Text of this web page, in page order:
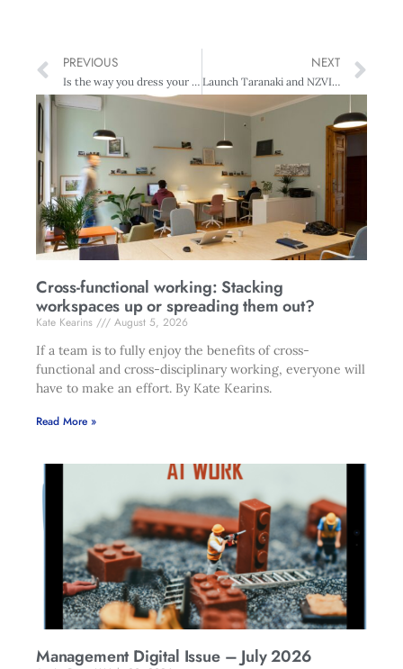
PREVIOUS
Is the way you dress your logo?
NEXT
Launch Taranaki and NZVIF to invest in local startups
Cross-functional working: Stacking
workspaces up or spreading them out?
Kate Kearins
August 5, 2026
If a team is to fully enjoy the benefits of cross-
functional and cross-disciplinary working, everyone will
have to make an effort. By Kate Kearins.
Read More »
Management Digital Issue – July 2026